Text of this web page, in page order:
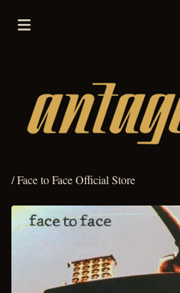
/Face to Face Official Store